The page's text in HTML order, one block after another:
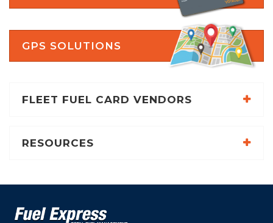
GPS SOLUTIONS
FLEET FUEL CARD VENDORS
RESOURCES